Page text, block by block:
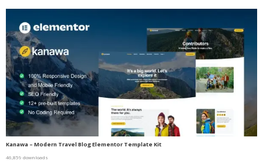
Kanawa – Modern Travel Blog Elementor Template Kit
46,859 downloads